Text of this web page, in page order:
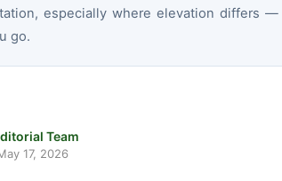
especially where elevation differs —
go.
Team
17, 2026